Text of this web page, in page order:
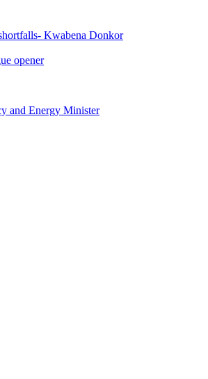
Kwabena Donkor
opener
and Energy Minister